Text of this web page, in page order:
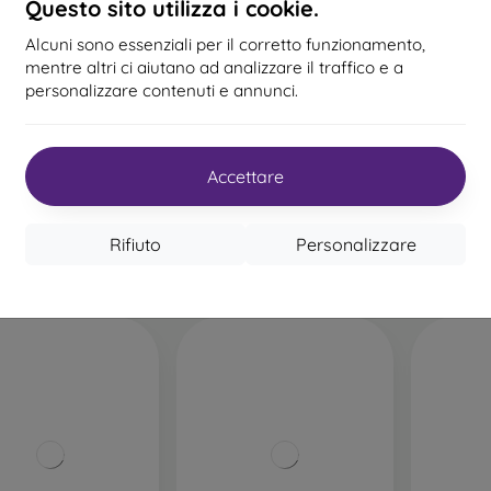
Questo sito utilizza i cookie.
Alcuni sono essenziali per il corretto funzionamento,
mentre altri ci aiutano ad analizzare il traffico e a
personalizzare contenuti e annunci.
Accettare
Personalizzare
Rifiuto
Codice
vetro full face
12/12 Pro (6,1) -
(colla completa)
27,90 € Ultimo